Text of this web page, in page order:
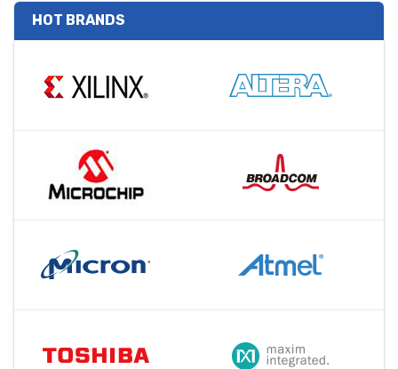
HOT BRANDS